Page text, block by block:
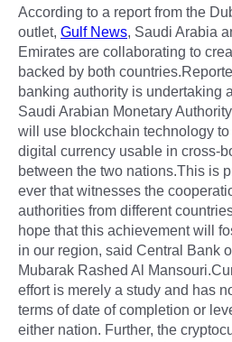
According to a report from the
outlet, Gulf News, Saudi Arabia
Emirates are collaborating to
backed by both
banking authority is undertaking
Saudi Arabian Monetary
will use blockchain technology
digital currency usable in cross-
between the two nations.This is
ever that witnesses the
authorities from different
hope that this achievement will
in our region, said Central Bank
Mubarak Rashed Al
effort is merely a study and has
terms of date of completion or
either nation. Further, the